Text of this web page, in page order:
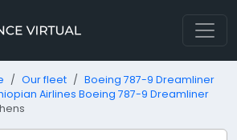
Our fleet
Boeing 787-9 Dreamliner
Airlines Boeing 787-9 Dreamliner